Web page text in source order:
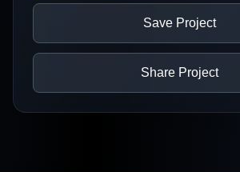
Save Project
Share Project